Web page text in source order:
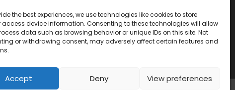
the best experiences, we use technologies like cookies to store
device information. Consenting to these technologies will allow
data such as browsing behavior or unique IDs on this site. Not
or withdrawing consent, may adversely affect certain features and
Accept Deny View preferences